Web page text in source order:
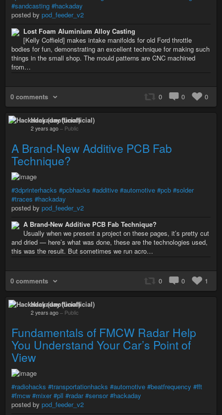
#sandcasting #hackaday
posted by pod_feeder_v2
Lost Foam Aluminium Alloy Casting
[Kelly Coffield] makes intake manifolds for old Ford throttle
bodies for fun, demonstrating an excellent technique for making such
things in the small shop. The mould patterns are CNC machined
from…
0 comments 0 0 0
Hackaday (unofficial)
2 years ago – Public
A Brand-New Additive PCB Fab
Technique?
#3dprinterhacks #pcbhacks #additive #automotive #pcb #solder
#traces #hackaday
posted by pod_feeder_v2
A Brand-New Additive PCB Fab Technique?
Usually when we present a project on these pages, it’s pretty cut
and dried — here’s what was done, these are the technologies used,
this was the result. But sometimes we run acro…
0 comments 0 0 1
Hackaday (unofficial)
2 years ago – Public
Fundamentals of FMCW Radar Help
You Understand Your Car’s Point of
View
#radiohacks #transportationhacks #automotive #beatfrequency #fft
#fmcw #mixer #pll #radar #sensor #hackaday
posted by pod_feeder_v2